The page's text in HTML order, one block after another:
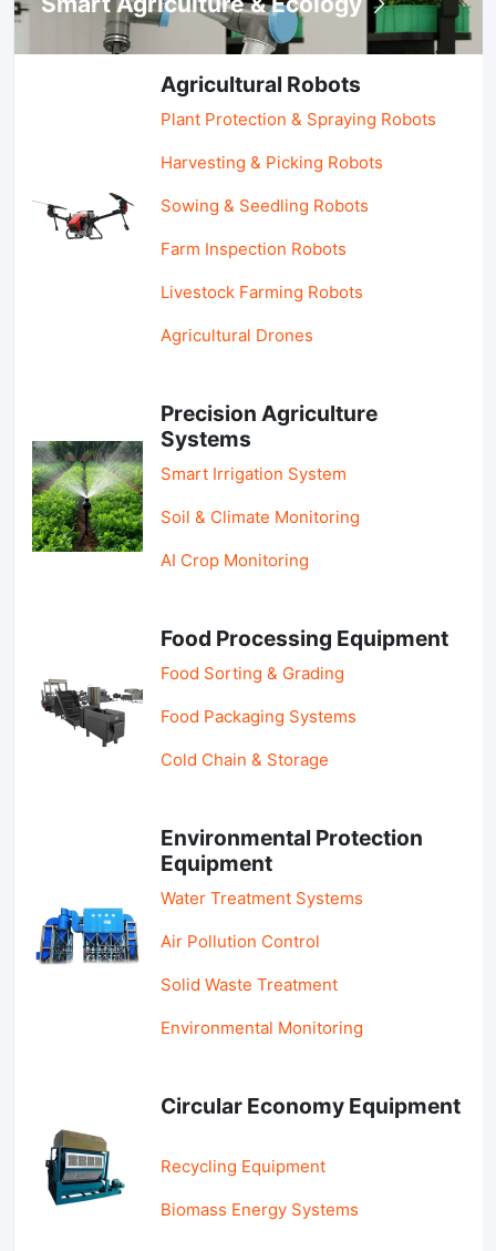
Agricultural Robots
Plant Protection & Spraying Robots
Harvesting & Picking Robots
Sowing & Seedling Robots
Farm Inspection Robots
Livestock Farming Robots
Agricultural Drones
Precision Agriculture
Systems
Smart Irrigation System
Soil & Climate Monitoring
AI Crop Monitoring
Food Processing Equipment
Food Sorting & Grading
Food Packaging Systems
Cold Chain & Storage
Environmental Protection
Equipment
Water Treatment Systems
Air Pollution Control
Solid Waste Treatment
Environmental Monitoring
Circular Economy Equipment
Recycling Equipment
Biomass Energy Systems